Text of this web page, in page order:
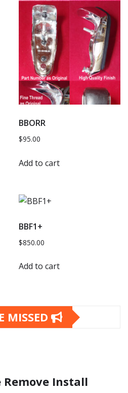
BBORR
$95.00
Add to cart
BBF1+
$850.00
Add to cart
MISSED
Remove Install